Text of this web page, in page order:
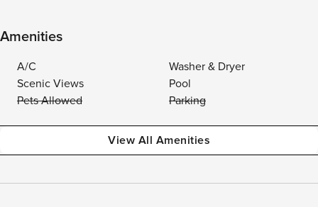
Amenities
A/C
Washer & Dryer
Scenic Views
Pool
Pets Allowed
Parking
View All Amenities